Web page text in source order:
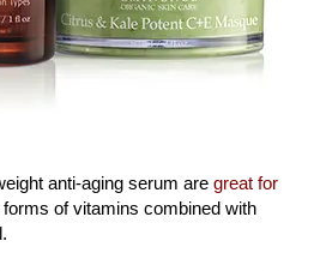
anti-aging serum are great for
forms of vitamins combined with